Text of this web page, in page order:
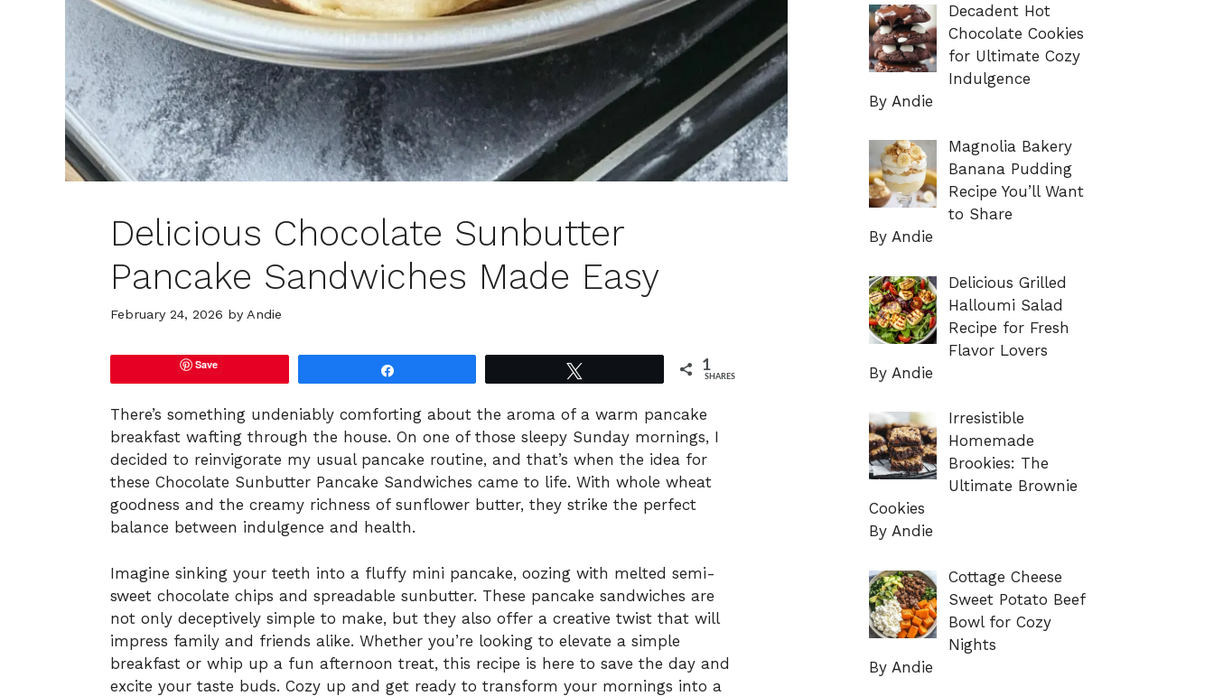
Delicious Chocolate Sunbutter
Pancake Sandwiches Made Easy
February 24, 2026 by Andie
Save 1
SHARES
There’s something undeniably comforting about the aroma of a warm pancake
breakfast wafting through the house. On one of those sleepy Sunday mornings, I
decided to reinvigorate my usual pancake routine, and that’s when the idea for
these Chocolate Sunbutter Pancake Sandwiches came to life. With whole wheat
goodness and the creamy richness of sunflower butter, they strike the perfect
balance between indulgence and health.
Imagine sinking your teeth into a fluffy mini pancake, oozing with melted semi-
sweet chocolate chips and spreadable sunbutter. These pancake sandwiches are
not only deceptively simple to make, but they also offer a creative twist that will
impress family and friends alike. Whether you’re looking to elevate a simple
breakfast or whip up a fun afternoon treat, this recipe is here to save the day and
excite your taste buds. Cozy up and get ready to transform your mornings into a
Decadent Hot
Chocolate Cookies
for Ultimate Cozy
Indulgence
By Andie
Magnolia Bakery
Banana Pudding
Recipe You’ll Want
to Share
By Andie
Delicious Grilled
Halloumi Salad
Recipe for Fresh
Flavor Lovers
By Andie
Irresistible
Homemade
Brookies: The
Ultimate Brownie
Cookies
By Andie
Cottage Cheese
Sweet Potato Beef
Bowl for Cozy
Nights
By Andie